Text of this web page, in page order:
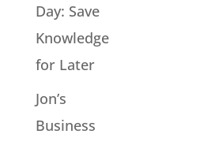
Day: Save
Knowledge
for Later
Jon’s
Business